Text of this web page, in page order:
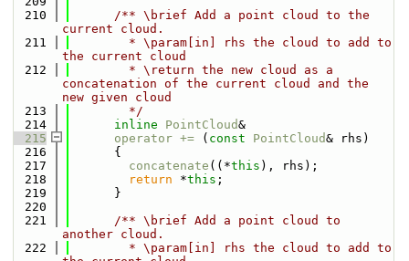
  210
      /** \brief Add a point cloud to the
current cloud.
  211
        * \param[in] rhs the cloud to add to
the current cloud
  212
        * \return the new cloud as a
concatenation of the current cloud and the
new given cloud
  213
        */
  214
inline PointCloud&
  215
operator += ( const PointCloud& rhs)
  216
      {
  217
concatenate ((*this ), rhs);
  218
return *this ;
  219
      }
  220
  221
      /** \brief Add a point cloud to
another cloud.
  222
        * \param[in] rhs the cloud to add to